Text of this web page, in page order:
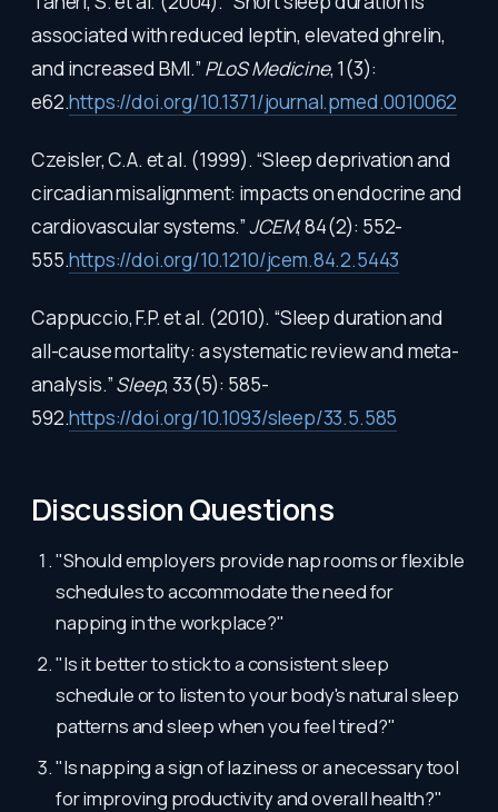
associated with reduced leptin, elevated ghrelin,
and increased BMI.” PLoS Medicine, 1(3):
e62.https://doi.org/10.1371/journal.pmed.0010062
Czeisler, C.A. et al. (1999). “Sleep deprivation and
circadian misalignment: impacts on endocrine and
cardiovascular systems.”JCEM, 84(2): 552-
555.https://doi.org/10.1210/jcem.84.2.5443
Cappuccio, F.P. et al. (2010). “Sleep duration and
all-cause mortality: a systematic review and meta-
analysis.”Sleep, 33(5): 585-
592.https://doi.org/10.1093/sleep/33.5.585
Discussion Questions
"Should employers provide nap rooms or flexible
schedules to accommodate the need for
napping in the workplace?"
"Is it better to stick to a consistent sleep
schedule or to listen to your body's natural sleep
patterns and sleep when you feel tired?"
"Is napping a sign of laziness or a necessary tool
for improving productivity and overall health?"